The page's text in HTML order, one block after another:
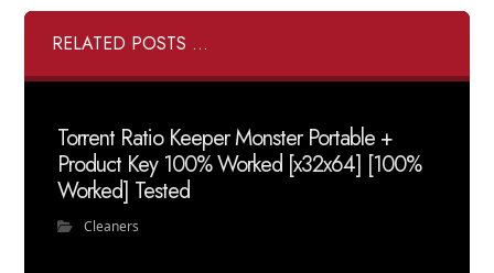
RELATED POSTS ...
Torrent Ratio Keeper Monster Portable +
Product Key 100% Worked [x32x64] [100%
Worked] Tested
Cleaners